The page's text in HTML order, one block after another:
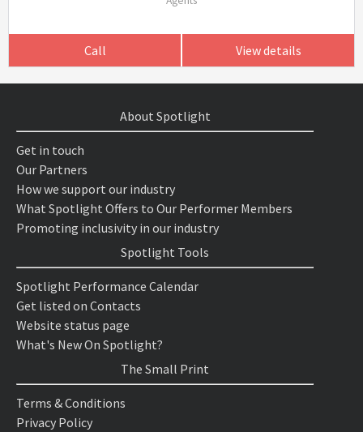
Call View details
About Spotlight
Get in touch
Our Partners
How we support our industry
What Spotlight Offers to Our Performer Members
Promoting inclusivity in our industry
Spotlight Tools
Spotlight Performance Calendar
Get listed on Contacts
Website status page
What's New On Spotlight?
The Small Print
Terms & Conditions
Privacy Policy